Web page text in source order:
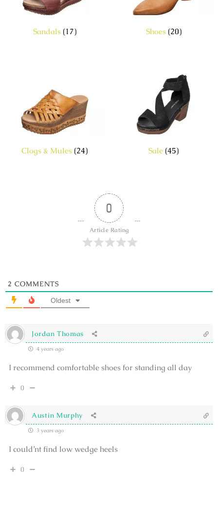
Sandals (17) Shoes (20)
Clogs & Mules (24) Sale (45)
0
Article Rating
2 COMMENTS
Oldest
Jordan Thomas
4 years ago
I recommend comfortable shoes for standing all day
0
Austin Murphy
3 years ago
I could’nt find low wedge heels
0